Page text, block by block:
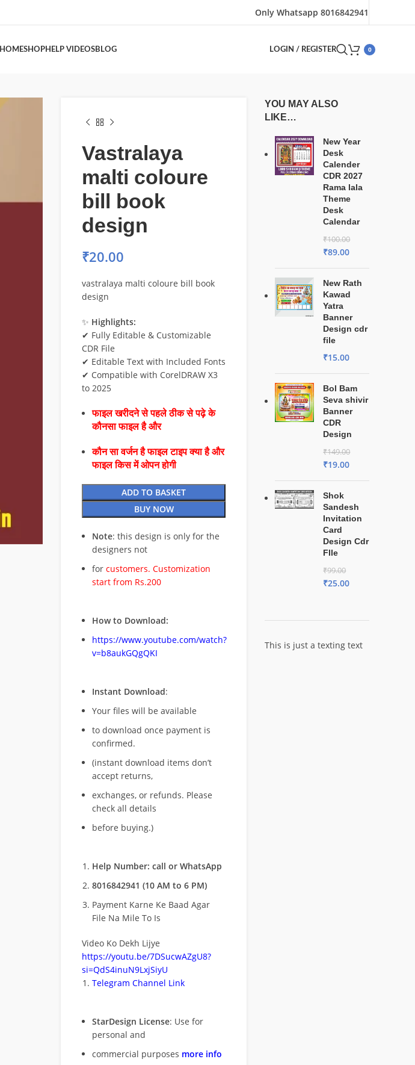
Only Whatsapp 8016842941
HOMESHOPHELP VIDEOSBLOG LOGIN / REGISTER 0
Vastralaya
malti coloure
bill book
design
₹20.00
vastralaya malti coloure bill book
design
✨ Highlights:
✔ Fully Editable & Customizable
CDR File
✔ Editable Text with Included Fonts
✔ Compatible with CorelDRAW X3
to 2025
फाइल खरीदने से पहले ठीक से पढ़े के
कौनसा फाइल है और
कौन सा वर्जन है फाइल टाइप क्या है और
फाइल किस में ओपन होगी
ADD TO BASKET
BUY NOW
Note: this design is only for the
designers not
for customers. Customization
start from Rs.200
How to Download:
https://www.youtube.com/watch?
v=b8aukGQgQKI
Instant Download:
Your files will be available
to download once payment is
confirmed.
(instant download items don’t
accept returns,
exchanges, or refunds. Please
check all details
before buying.)
Help Number: call or WhatsApp
8016842941 (10 AM to 6 PM)
Payment Karne Ke Baad Agar
File Na Mile To Is
Video Ko Dekh Lijye
https://youtu.be/7DSucwAZgU8?
si=QdS4inuN9LxjSiyU
Telegram Channel Link
StarDesign License: Use for
personal and
commercial purposes more info
YOU MAY ALSO
LIKE…
New Year
Desk
Calender
CDR 2027
Rama lala
Theme
Desk
Calendar
₹100.00
₹89.00
New Rath
Kawad
Yatra
Banner
Design cdr
file
₹15.00
Bol Bam
Seva shivir
Banner
CDR
Design
₹149.00
₹19.00
Shok
Sandesh
Invitation
Card
Design Cdr
FIle
₹99.00
₹25.00
This is just a texting text